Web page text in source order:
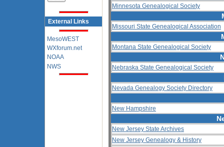
External Links
MesoWEST
WXforum.net
NOAA
NWS
Minnesota Genealogical Society
Missouri State Genealogical Association
Montana State Genealogical Society
Nebraska State Genealogical Society
Nevada Genealogy Society Directory
New Hampshire
New Jersey State Archives
New Jersey Genealogy & History